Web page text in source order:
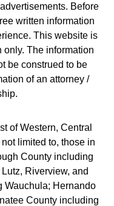
Before
written information
This website is
The information
be construed to be
of an attorney /
of Western, Central
limited to, those in
County including
Riverview, and
Wauchula; Hernando
County including